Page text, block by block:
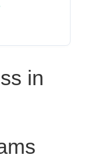
in